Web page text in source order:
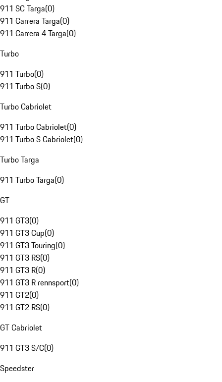
911 SC Targa(0)
911 Carrera Targa(0)
911 Carrera 4 Targa(0)
Turbo
911 Turbo(0)
911 Turbo S(0)
Turbo Cabriolet
911 Turbo Cabriolet(0)
911 Turbo S Cabriolet(0)
Turbo Targa
911 Turbo Targa(0)
GT
911 GT3(0)
911 GT3 Cup(0)
911 GT3 Touring(0)
911 GT3 RS(0)
911 GT3 R(0)
911 GT3 R rennsport(0)
911 GT2(0)
911 GT2 RS(0)
GT Cabriolet
911 GT3 S/C(0)
Speedster